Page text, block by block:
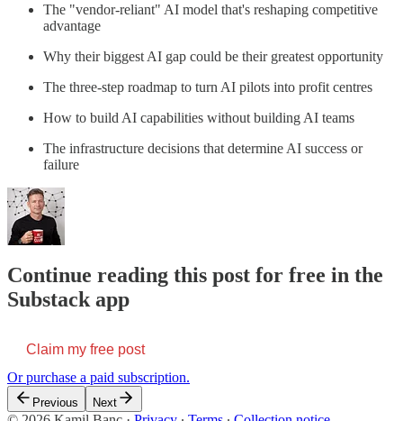
The "vendor-reliant" AI model that's reshaping competitive
advantage
Why their biggest AI gap could be their greatest opportunity
The three-step roadmap to turn AI pilots into profit centres
How to build AI capabilities without building AI teams
The infrastructure decisions that determine AI success or
failure
Continue reading this post for free in the
Substack app
Claim my free post
Or purchase a paid subscription.
Previous Next